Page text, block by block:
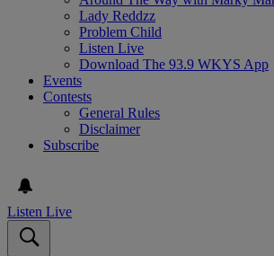
Lady Reddzz
Problem Child
Listen Live
Download The 93.9 WKYS App
Events
Contests
General Rules
Disclaimer
Subscribe
Listen Live